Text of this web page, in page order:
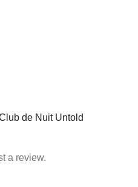
de Nuit Untold
a review.